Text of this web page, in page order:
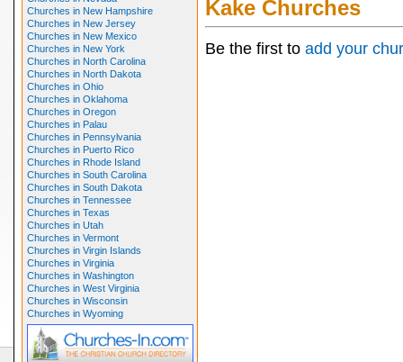
Churches in New Hampshire
Churches in New Jersey
Churches in New Mexico
Churches in New York
Churches in North Carolina
Churches in North Dakota
Churches in Ohio
Churches in Oklahoma
Churches in Oregon
Churches in Palau
Churches in Pennsylvania
Churches in Puerto Rico
Churches in Rhode Island
Churches in South Carolina
Churches in South Dakota
Churches in Tennessee
Churches in Texas
Churches in Utah
Churches in Vermont
Churches in Virgin Islands
Churches in Virginia
Churches in Washington
Churches in West Virginia
Churches in Wisconsin
Churches in Wyoming
Kake Churches
Be the first to add your